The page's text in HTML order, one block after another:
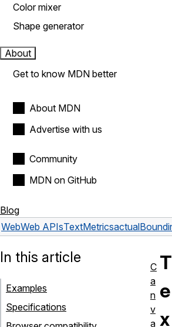
Color mixer
Shape generator
About
Get to know MDN better
About MDN
Advertise with us
Community
MDN on GitHub
Blog
WebWeb APIsTextMetrics
T
e
x
In this article
Examples
Specifications
C
a
n
v
a